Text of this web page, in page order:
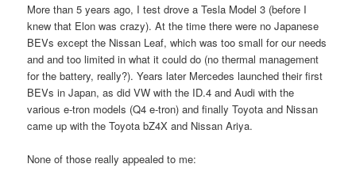
More than 5 years ago, I test drove a Tesla Model 3 (before I
knew that Elon was crazy). At the time there were no Japanese
BEVs except the Nissan Leaf, which was too small for our needs
and and too limited in what it could do (no thermal management
for the battery, really?). Years later Mercedes launched their first
BEVs in Japan, as did VW with the ID.4 and Audi with the
various e-tron models (Q4 e-tron) and finally Toyota and Nissan
came up with the Toyota bZ4X and Nissan Ariya.
None of those really appealed to me: